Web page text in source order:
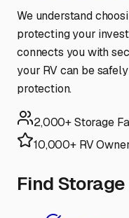
We understand
protecting your
connects you with
your RV can be
protection.
2,000+ Storage
10,000+ RV
Find Storage